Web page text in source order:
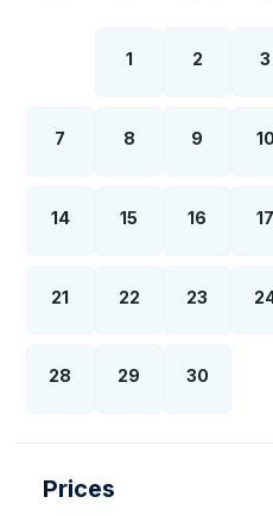
1 2 3
7 8 9 10
14 15 16 17
21 22 23
28 29 30
Prices